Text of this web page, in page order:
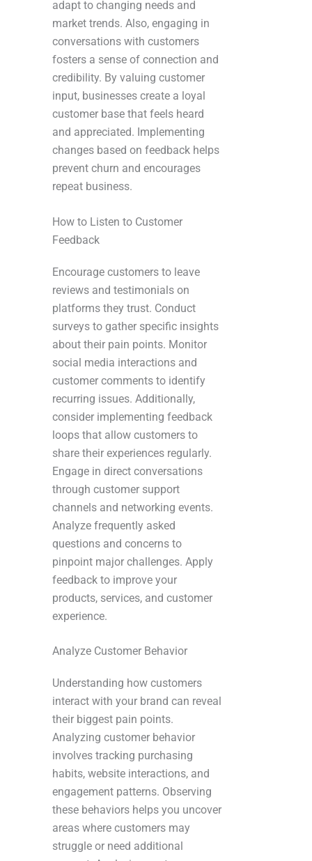
adapt to changing needs and
market trends. Also, engaging in
conversations with customers
fosters a sense of connection and
credibility. By valuing customer
input, businesses create a loyal
customer base that feels heard
and appreciated. Implementing
changes based on feedback helps
prevent churn and encourages
repeat business.
How to Listen to Customer
Feedback
Encourage customers to leave
reviews and testimonials on
platforms they trust. Conduct
surveys to gather specific insights
about their pain points. Monitor
social media interactions and
customer comments to identify
recurring issues. Additionally,
consider implementing feedback
loops that allow customers to
share their experiences regularly.
Engage in direct conversations
through customer support
channels and networking events.
Analyze frequently asked
questions and concerns to
pinpoint major challenges. Apply
feedback to improve your
products, services, and customer
experience.
Analyze Customer Behavior
Understanding how customers
interact with your brand can reveal
their biggest pain points.
Analyzing customer behavior
involves tracking purchasing
habits, website interactions, and
engagement patterns. Observing
these behaviors helps you uncover
areas where customers may
struggle or need additional